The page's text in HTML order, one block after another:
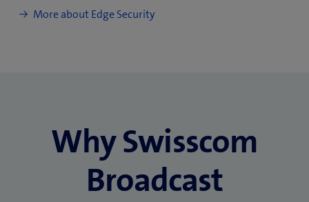
More about Edge Security
Why Swisscom
Broadcast